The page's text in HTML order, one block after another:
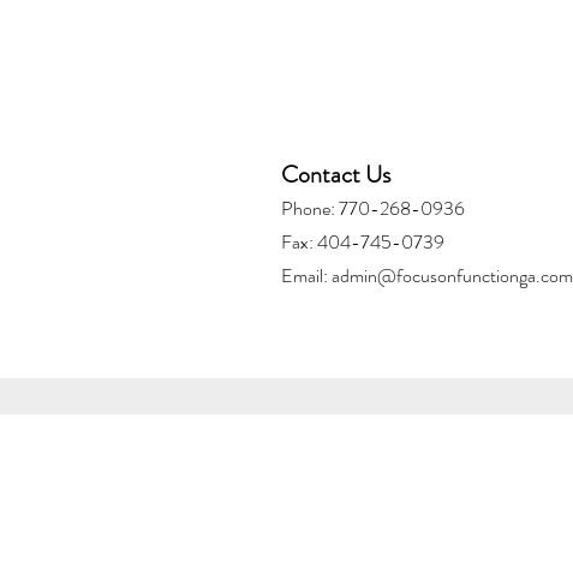
Contact Us
Phone: 770-268-0936
Fax: 404-745-0739
Email:admin@focusonfunctionga.com